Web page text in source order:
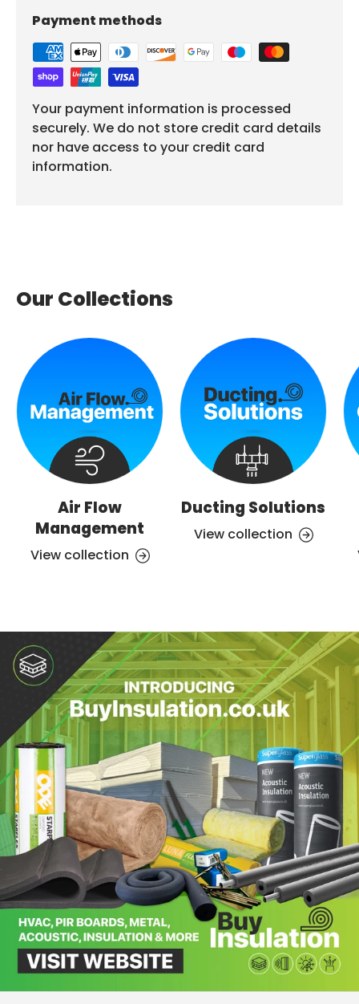
Payment methods
Your payment information is processed
securely. We do not store credit card details
nor have access to your credit card
information.
Our Collections
Air Flow
Management
View collection
Ducting Solutions
View collection